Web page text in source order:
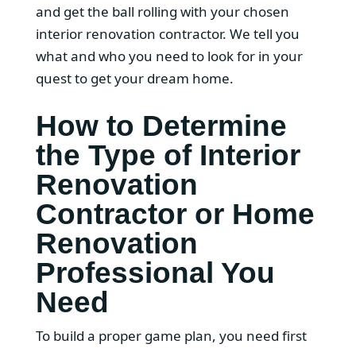
and get the ball rolling with your chosen
interior renovation contractor. We tell you
what and who you need to look for in your
quest to get your dream home.
How to Determine
the Type of Interior
Renovation
Contractor or Home
Renovation
Professional You
Need
To build a proper game plan, you need first